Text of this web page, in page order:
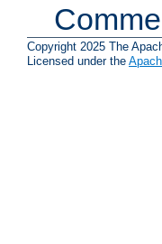
Copyright 2025 The
Licensed under the